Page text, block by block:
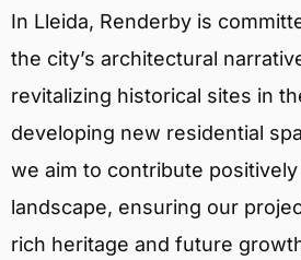
In Lleida, Renderby is
the city’s architectural
revitalizing historical sites in
developing new residential
we aim to contribute positively
landscape, ensuring our
rich heritage and future